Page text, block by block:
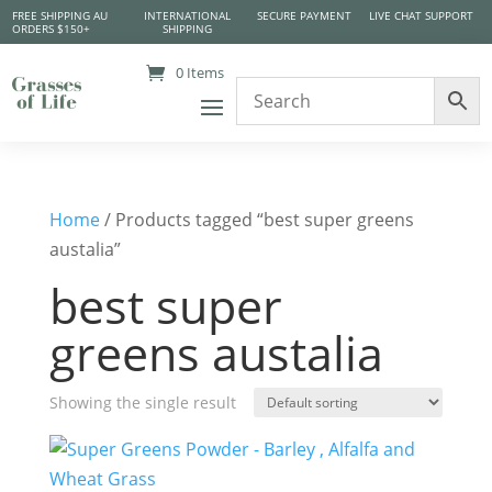
FREE SHIPPING AU
ORDERS $150+
INTERNATIONAL
SHIPPING
SECURE PAYMENT LIVE CHAT SUPPORT
0 Items
Home/ Products tagged “best super greens
austalia”
best super
greens austalia
Showing the single result